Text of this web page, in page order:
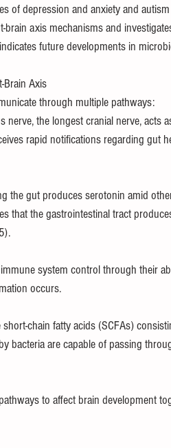
of depression and anxiety and
brain axis mechanisms and
future developments in
Brain Axis
through multiple
nerve, the longest cranial nerve,
rapid notifications regarding gut
the gut produces serotonin amid
that the gastrointestinal tract
system control through their
occurs.
chain fatty acids (SCFAs)
bacteria are capable of passing
to affect brain development